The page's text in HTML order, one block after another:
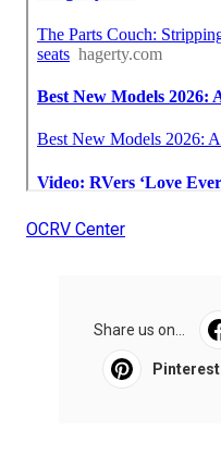
OCRV Center
Share us on...
Pinterest